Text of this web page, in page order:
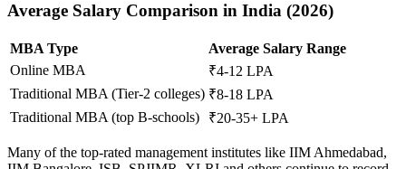
Average Salary Comparison in India (2026)
MBA Type
Average Salary Range
Online MBA
₹4-12 LPA
Traditional MBA (Tier-2 colleges) ₹8-18 LPA
Traditional MBA (top B-schools)
₹20-35+ LPA
Many of the top-rated management institutes like IIM Ahmedabad,